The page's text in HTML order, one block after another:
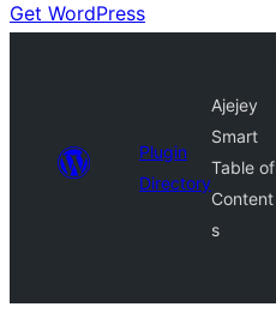
Get WordPress
Plugin
Directory
Ajejey
Smart
Table of
Content
s